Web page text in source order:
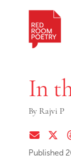
In
By Rajvi P
Share via Email
Share
Published